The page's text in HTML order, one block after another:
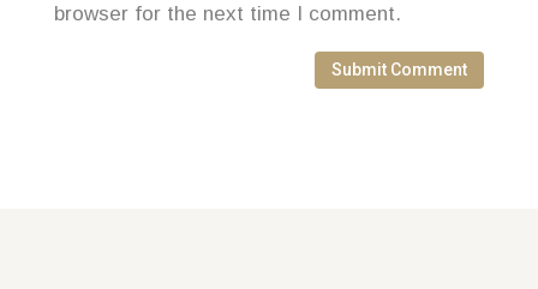
browser for the next time I comment.
Submit Comment